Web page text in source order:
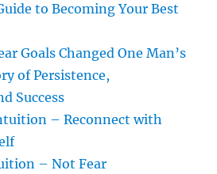
to Becoming Your Best
Goals Changed One Man’s
of Persistence,
Success
– Reconnect with
– Not Fear